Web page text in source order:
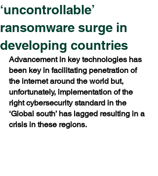
‘uncontrollable’
ransomware surge in
developing countries
Advancement in key technologies has
been key in facilitating penetration of
the internet around the world but,
unfortunately, implementation of the
right cybersecurity standard in the
‘Global south’ has lagged resulting in a
crisis in these regions.